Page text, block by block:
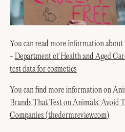
You can read more information
-Department of Health and Aged
test data for cosmetics
You can find more information on
Brands That Test on Animals: Avoid
Companies (thedermreview.com)